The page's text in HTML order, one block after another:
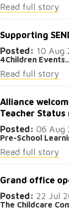
Read full story
Supporting
Posted: 10 Aug
4Children
Read full story
Alliance
Teacher
Posted: 06 Aug
Pre-School
Read full story
Grand office
Posted: 22 Jul
The Childcare